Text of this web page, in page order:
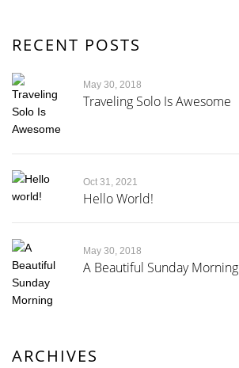
RECENT POSTS
May 30, 2018
Traveling Solo Is Awesome
Oct 31, 2021
Hello World!
May 30, 2018
A Beautiful Sunday Morning
ARCHIVES